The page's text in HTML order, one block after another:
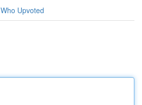
Who Upvoted